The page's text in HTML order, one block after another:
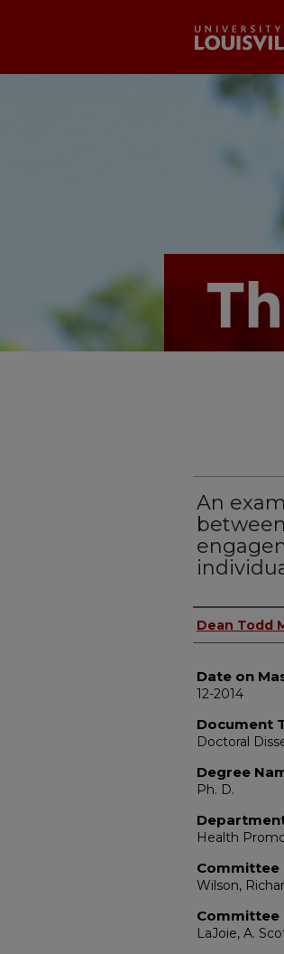
An
Author
Dean Todd
Date on
12-2014
Document
Doctoral
Degree
Ph. D.
Health
Committee
Wilson,
Committee
LaJoie, A.